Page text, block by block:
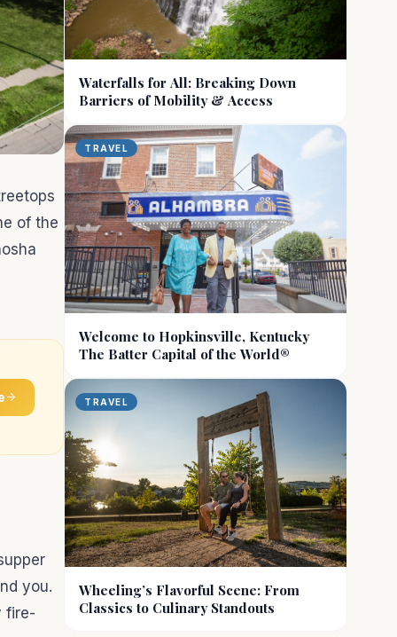
of the
you.
fire-
Waterfalls for All: Breaking Down
Barriers of Mobility & Access
TRAVEL
Welcome to Hopkinsville, Kentucky
The Batter Capital of the World®
TRAVEL
Wheeling’s Flavorful Scene: From
Classics to Culinary Standouts